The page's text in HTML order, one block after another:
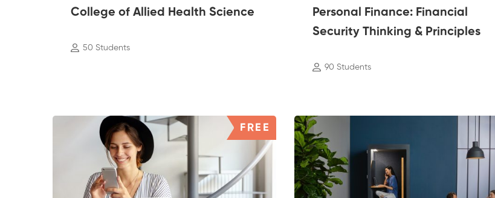
College of Allied Health Science
50 Students
Personal Finance: Financial
Security Thinking & Principles
90 Students
FREE